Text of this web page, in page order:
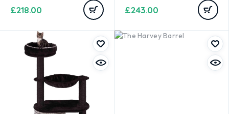
£218.00 £243.00